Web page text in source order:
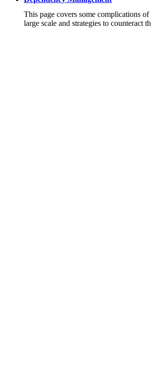
This page covers some complications of
large scale and strategies to counteract